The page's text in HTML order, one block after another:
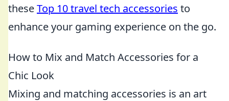
theseTop 10 travel tech accessories to
enhance your gaming experience on the go.
How to Mix and Match Accessories for a
Chic Look
Mixing and matching accessories is an art